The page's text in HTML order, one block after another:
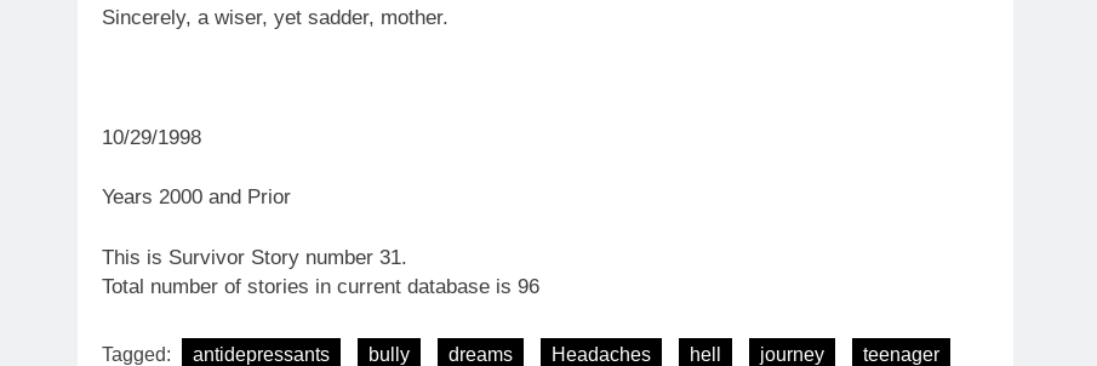
Sincerely, a wiser, yet sadder, mother.
10/29/1998
Years 2000 and Prior
This is Survivor Story number 31.
Total number of stories in current database is 96
Tagged: antidepressants bully dreams Headaches hell journey teenager